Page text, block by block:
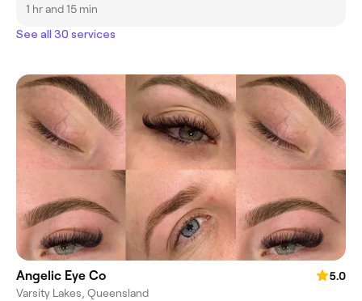
1 hr and 15 min
See all 30 services
Angelic Eye Co
5.0
Varsity Lakes, Queensland